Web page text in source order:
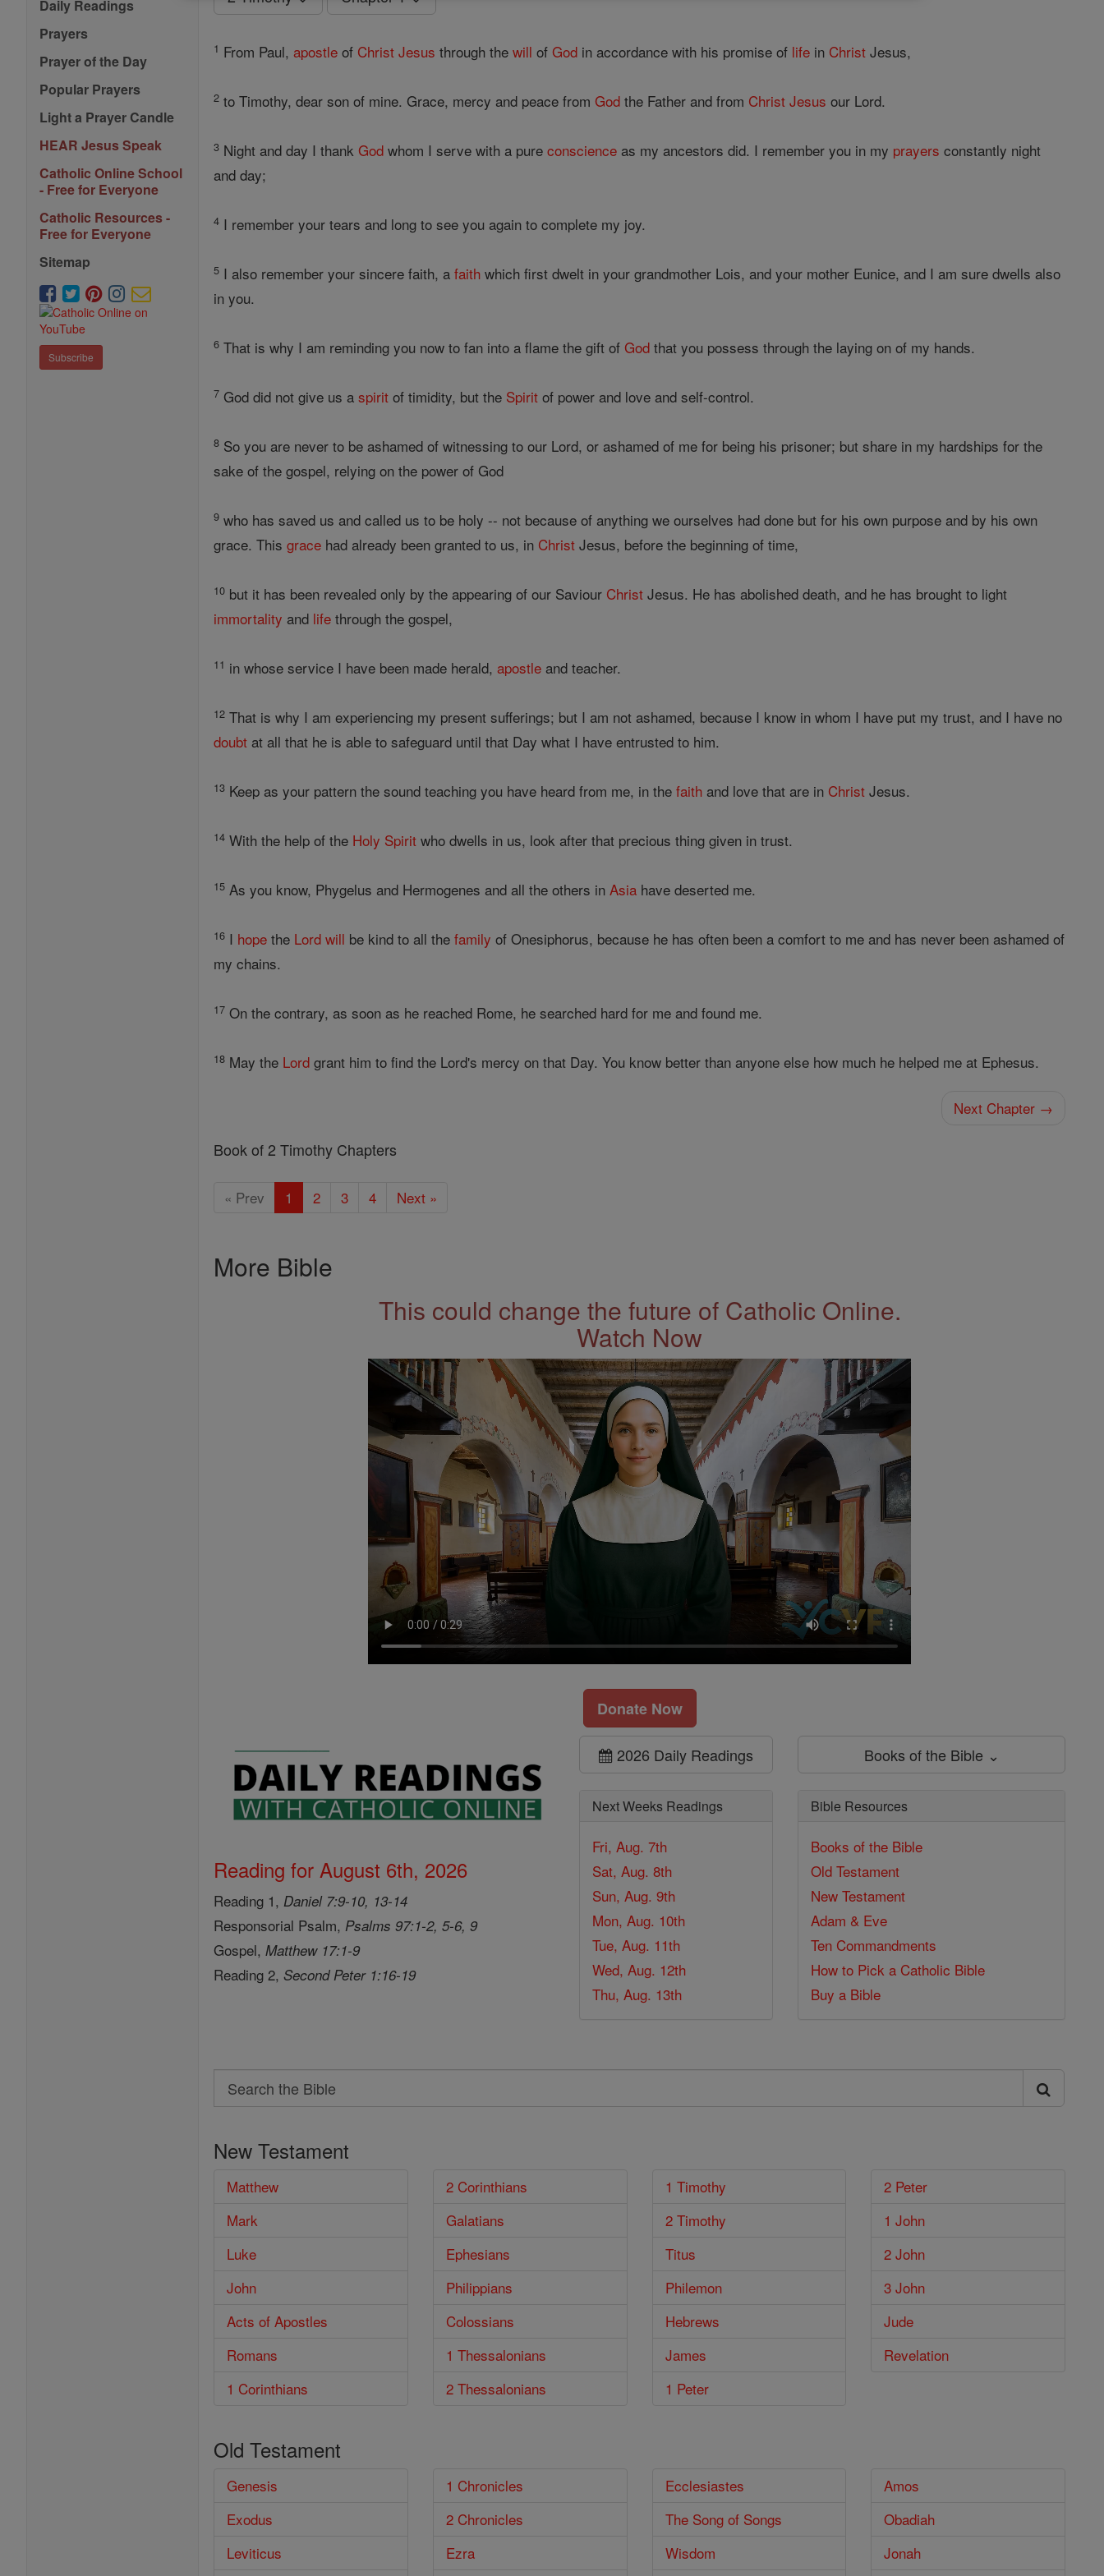
Daily Readings
Prayers
Prayer of the Day
Popular Prayers
Light a Prayer Candle
HEAR Jesus Speak
Catholic Online School
- Free for Everyone
Catholic Resources -
Free for Everyone
Sitemap
Subscribe
1 From Paul,apostle of Christ Jesus through thewill ofGod in accordance with his promise of life in Christ Jesus,
2 to Timothy, dear son of mine. Grace, mercy and peace fromGod the Father and from Christ Jesus our Lord.
3 Night and day I thankGod whom I serve with a pureconscience as my ancestors did. I remember you in my prayers constantly night
and day;
4 I remember your tears and long to see you again to complete my joy.
5 I also remember your sincere faith, afaith which first dwelt in your grandmother Lois, and your mother Eunice, and I am sure dwells also
in you.
6 That is why I am reminding you now to fan into a flame the gift ofGod that you possess through the laying on of my hands.
7 God did not give us aspirit of timidity, but the Spirit of power and love and self-control.
8 So you are never to be ashamed of witnessing to our Lord, or ashamed of me for being his prisoner; but share in my hardships for the
sake of the gospel, relying on the power of God
9 who has saved us and called us to be holy -- not because of anything we ourselves had done but for his own purpose and by his own
grace. Thisgrace had already been granted to us, in Christ Jesus, before the beginning of time,
10 but it has been revealed only by the appearing of our Saviour Christ Jesus. He has abolished death, and he has brought to light
immortality and life through the gospel,
11 in whose service I have been made herald,apostle and teacher.
12 That is why I am experiencing my present sufferings; but I am not ashamed, because I know in whom I have put my trust, and I have no
doubt at all that he is able to safeguard until that Day what I have entrusted to him.
13 Keep as your pattern the sound teaching you have heard from me, in thefaith and love that are in Christ Jesus.
14 With the help of the Holy Spirit who dwells in us, look after that precious thing given in trust.
15 As you know, Phygelus and Hermogenes and all the others inAsia have deserted me.
16 I hope the Lord will be kind to all thefamily of Onesiphorus, because he has often been a comfort to me and has never been ashamed of
my chains.
17 On the contrary, as soon as he reached Rome, he searched hard for me and found me.
18 May the Lord grant him to find the Lord's mercy on that Day. You know better than anyone else how much he helped me at Ephesus.
Next Chapter →
Book of 2 Timothy Chapters
« Prev 1 2 3 4 Next »
More Bible
This could change the future of Catholic Online.
Watch Now
Donate Now
Reading for August 6th, 2026
Reading 1, Daniel 7:9-10, 13-14
Responsorial Psalm, Psalms 97:1-2, 5-6, 9
Gospel,Matthew 17:1-9
Reading 2,Second Peter 1:16-19
2026 Daily Readings
Next Weeks Readings
Fri, Aug. 7th
Sat, Aug. 8th
Sun, Aug. 9th
Mon, Aug. 10th
Tue, Aug. 11th
Wed, Aug. 12th
Thu, Aug. 13th
Books of the Bible ⌄
Bible Resources
Books of the Bible
Old Testament
New Testament
Adam & Eve
Ten Commandments
How to Pick a Catholic Bible
Buy a Bible
Search
Search
Bible
New Testament
Matthew
Mark
Luke
John
Acts of Apostles
Romans
1 Corinthians
2 Corinthians
Galatians
Ephesians
Philippians
Colossians
1 Thessalonians
2 Thessalonians
1 Timothy
2 Timothy
Titus
Philemon
Hebrews
James
1 Peter
2 Peter
1 John
2 John
3 John
Jude
Revelation
Old Testament
Genesis
Exodus
Leviticus
1 Chronicles
2 Chronicles
Ezra
Ecclesiastes
The Song of Songs
Wisdom
Amos
Obadiah
Jonah